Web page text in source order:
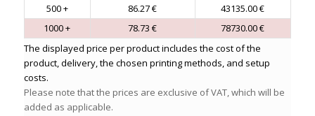
500 +
86.27 €
43135.00 €
1000 +
78.73 €
78730.00 €
The displayed price per product includes the cost of the
product, delivery, the chosen printing methods, and setup
costs.
Please note that the prices are exclusive of VAT, which will be
added as applicable.